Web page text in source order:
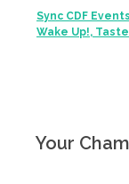
Sync CDF
Wake Up!,
Your